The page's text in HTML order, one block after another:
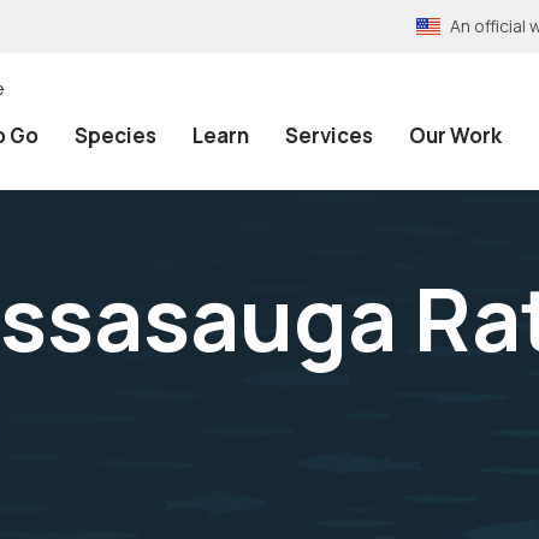
An official
Go Species Learn Services Our Work